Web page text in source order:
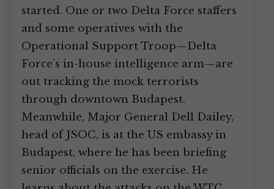
started. One or two Delta Force staffers
and some operatives with the
Operational Support Troop—Delta
Force’s in-house intelligence arm—are
out tracking the mock terrorists
through downtown Budapest.
Meanwhile, Major General Dell Dailey,
head of JSOC, is at the US embassy in
Budapest, where he has been briefing
senior officials on the exercise. He